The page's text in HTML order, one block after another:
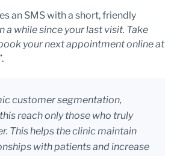
an SMS with a short, friendly
a while since your last visit. Take
your next appointment online at
.
customer segmentation,
reach only those who truly
This helps the clinic maintain
with patients and increase